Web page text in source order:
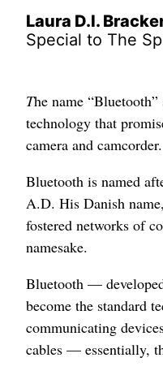
Laura D.l.
Special to The
The name
technology that
camera and camcorder.
Bluetooth is named
A.D. His Danish
fostered networks of
namesake.
Bluetooth —
become the standard
communicating
cables — essentially,